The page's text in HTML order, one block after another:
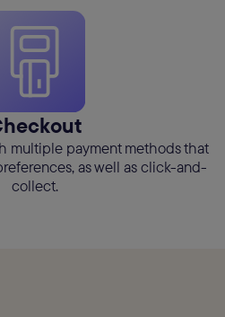
multiple payment methods that
as well as click-and-
collect.